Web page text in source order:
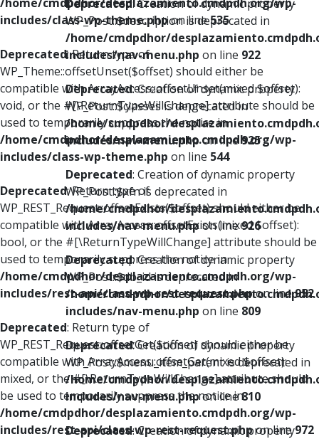
includes/class-wp-theme.phpon line535
Deprecated: Return type of
WP_Theme::offsetUnset($offset) should either be
compatible with ArrayAccess::offsetUnset(mixed $offset):
void, or the #[\ReturnTypeWillChange] attribute should be
used to temporarily suppress the notice in
/home/cmdpdhor/desplazamiento.cmdpdh.org/wp-
includes/class-wp-theme.php on line 544
Deprecated: Return type of
WP_REST_Request::offsetExists($offset) should either be
compatible with ArrayAccess::offsetExists(mixed $offset):
bool, or the #[\ReturnTypeWillChange] attribute should be
used to temporarily suppress the notice in
/home/cmdpdhor/desplazamiento.cmdpdh.org/wp-
includes/rest-api/class-wp-rest-request.phpon line952
Deprecated: Return type of
WP_REST_Request::offsetGet($offset) should either be
compatible with ArrayAccess::offsetGet(mixed $offset):
mixed, or the #[\ReturnTypeWillChange] attribute should
be used to temporarily suppress the notice in
/home/cmdpdhor/desplazamiento.cmdpdh.org/wp-
includes/rest-api/class-wp-rest-request.phpon line972
Deprecated: Creation of dynamic property
WP_Post::$description is deprecated in
/home/cmdpdhor/
includes/nav-menu.php on line 922
Deprecated: Creation of dynamic property
WP_Post::$classes is deprecated in
/home/cmdpdhor/
includes/nav-menu.phpon line925
Deprecated: Creation of dynamic property
WP_Post::$xfn is deprecated in
/home/cmdpdhor/
includes/nav-menu.phpon line926
Deprecated: Creation of dynamic property
WP_Post::$db_id is deprecated in
/home/cmdpdhor/
includes/nav-menu.php on line 809
Deprecated: Creation of dynamic property
WP_Post::$menu_item_parent is deprecated in
/home/cmdpdhor/
includes/nav-menu.phpon line810
Deprecated: Creation of dynamic property